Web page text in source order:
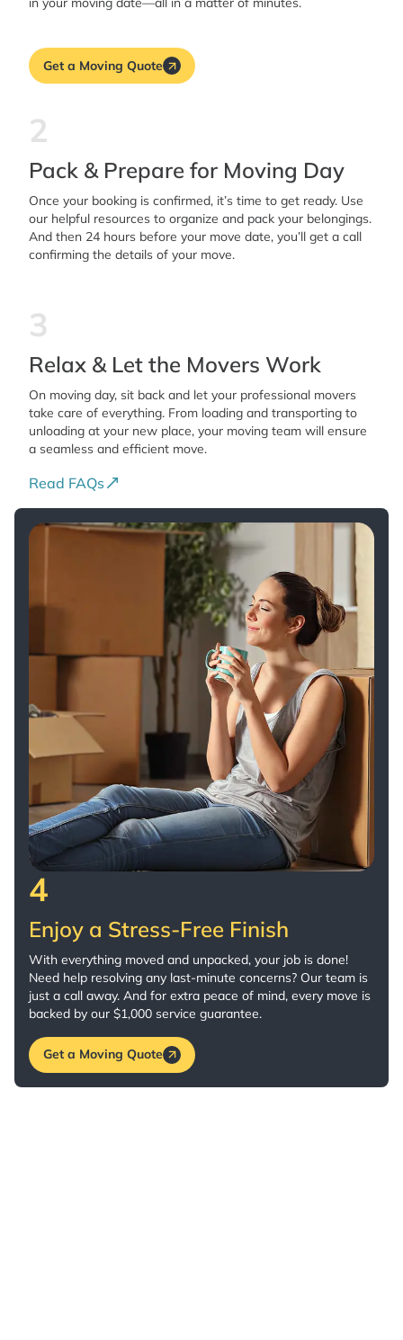
Get a Moving Quote
2
Pack & Prepare for Moving Day
Once your booking is confirmed, it’s time to get ready. Use
our helpful resources to organize and pack your belongings.
And then 24 hours before your move date, you’ll get a call
confirming the details of your move.
3
Relax & Let the Movers Work
On moving day, sit back and let your professional movers
take care of everything. From loading and transporting to
unloading at your new place, your moving team will ensure
a seamless and efficient move.
Read FAQs
4
Enjoy a Stress-Free Finish
With everything moved and unpacked, your job is done!
Need help resolving any last-minute concerns? Our team is
just a call away. And for extra peace of mind, every move is
backed by our $1,000 service guarantee.
Get a Moving Quote